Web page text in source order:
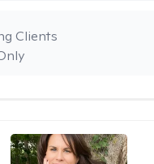
Clients